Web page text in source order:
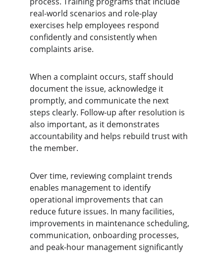
real-world scenarios and role-play
exercises help employees respond
confidently and consistently when
complaints arise.
When a complaint occurs, staff should
document the issue, acknowledge it
promptly, and communicate the next
steps clearly. Follow-up after resolution is
also important, as it demonstrates
accountability and helps rebuild trust with
the member.
Over time, reviewing complaint trends
enables management to identify
operational improvements that can
reduce future issues. In many facilities,
improvements in maintenance scheduling,
communication, onboarding processes,
and peak-hour management significantly